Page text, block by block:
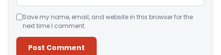
Save my name, email, and website in this browser for the
next time I comment.